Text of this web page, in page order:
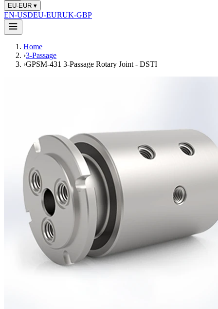
EU-EUR ▾
EN-USDEU-EURUK-GBP
Home
›3-Passage
›GPSM-431 3-Passage Rotary Joint - DSTI